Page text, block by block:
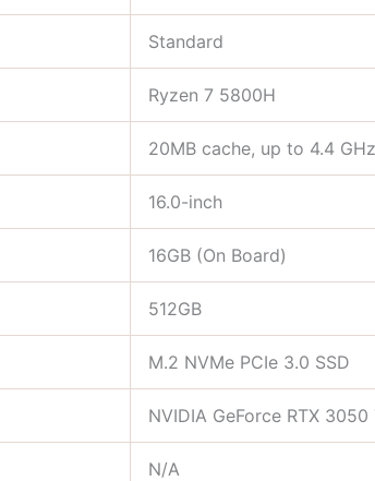
Standard
Ryzen 7 5800H
20MB cache, up to 4.4 GHz
16.0-inch
16GB (On Board)
512GB
M.2 NVMe PCIe 3.0 SSD
NVIDIA GeForce RTX 3050
N/A